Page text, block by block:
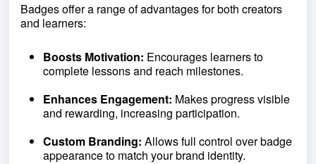
Badges offer a range of advantages for both creators
and learners:
Boosts Motivation: Encourages learners to
complete lessons and reach milestones.
Enhances Engagement: Makes progress visible
and rewarding, increasing participation.
Custom Branding: Allows full control over badge
appearance to match your brand identity.